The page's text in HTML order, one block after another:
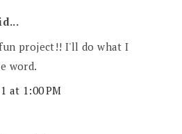
project!! I'll do what I
word.
at 1:00 PM